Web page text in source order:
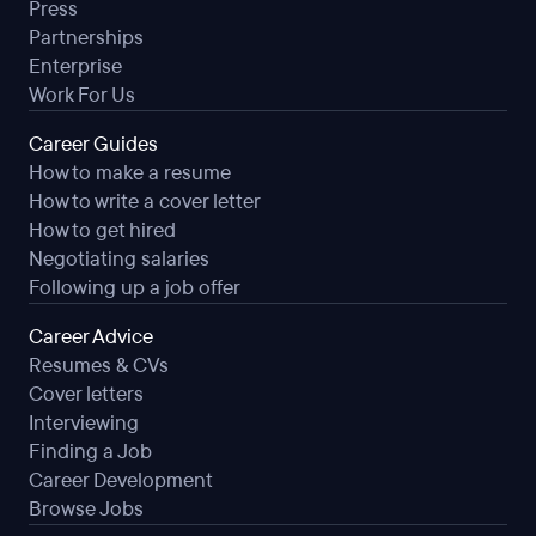
Attends staff meetings, serves on staff committees as
requested, and accepts a share of responsibility for
co-curricular or other activities as assigned by the
Principal or Superintendent.
Recognizes and follows the appropriate procedures in
the "chain of command" as designated by board
policies and/or administrative procedures.
Presents a positive image of the District at all times.
Willingly performs other related duties as required.
JOB SPECIFICATIONS
Education and Experience:
Education and experience as required by state
certification authorities.
Knowledge:
Press
Partnerships
Enterprise
Work For Us
Career Guides
How to make a resume
How to write a cover letter
How to get hired
Negotiating salaries
Following up a job offer
Career Advice
Resumes & CVs
Cover letters
Interviewing
Finding a Job
Career Development
Browse Jobs